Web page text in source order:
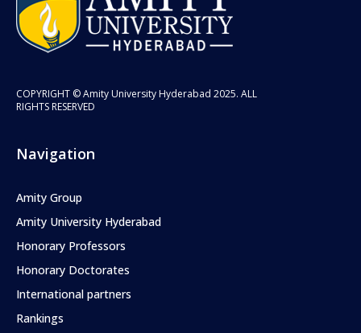
COPYRIGHT © Amity University Hyderabad 2025. ALL
RIGHTS RESERVED
Navigation
Amity Group
Amity University Hyderabad
Honorary Professors
Honorary Doctorates
International partners
Rankings